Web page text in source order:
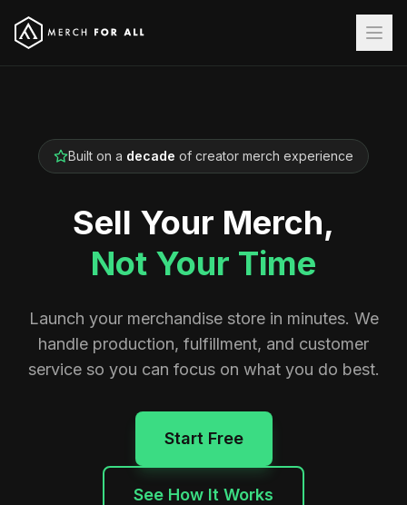
Built on a decade of creator merch experience
Sell Your Merch,
Not Your Time
Launch your merchandise store in minutes. We
handle production, fulfillment, and customer
service so you can focus on what you do best.
Start Free
See How It Works